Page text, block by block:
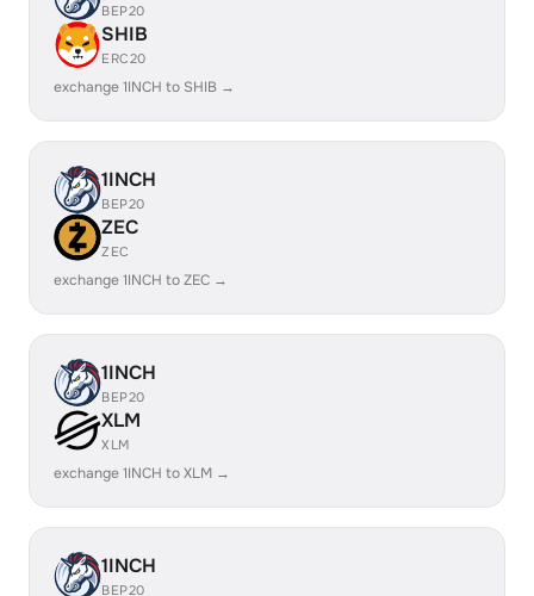
BEP20
SHIB
ERC20
exchange 1INCH to SHIB →
1INCH
BEP20
ZEC
ZEC
exchange 1INCH to ZEC →
1INCH
BEP20
XLM
XLM
exchange 1INCH to XLM →
1INCH
BEP20